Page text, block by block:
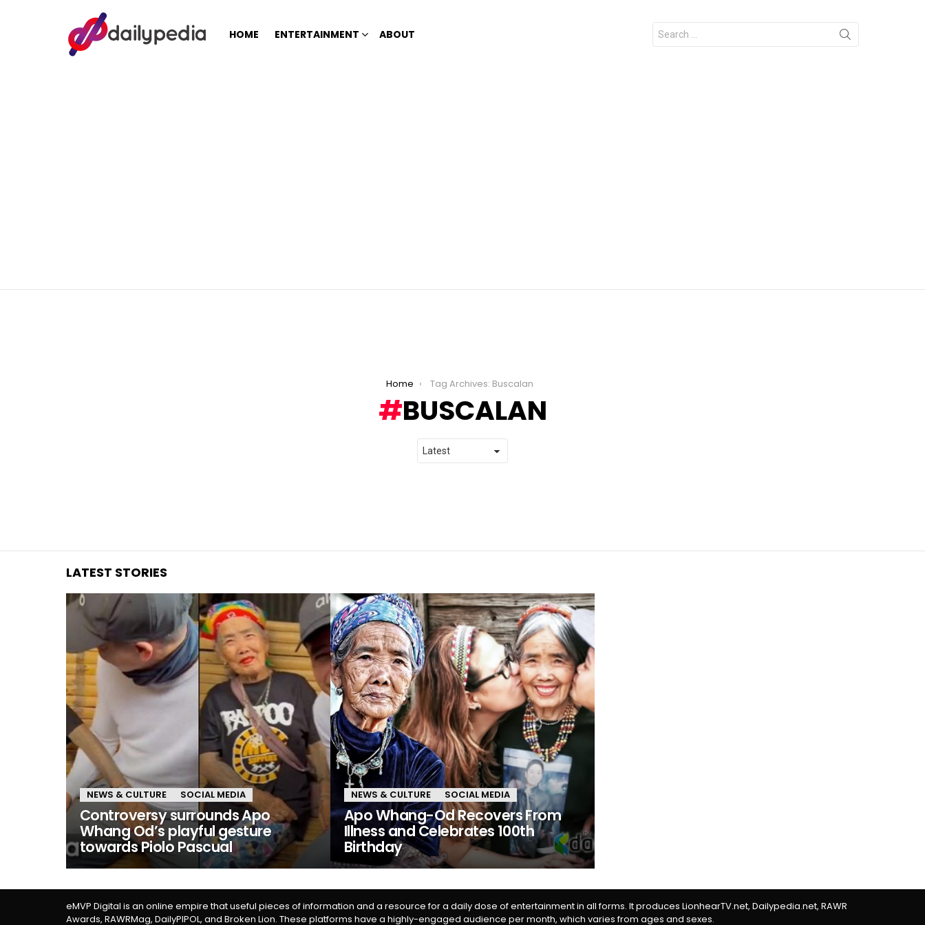
HOME ENTERTAINMENT ABOUT
Search
for:
Home Tag Archives: Buscalan
BUSCALAN
LATEST STORIES
NEWS & CULTURE SOCIAL MEDIA
Controversy surrounds Apo
Whang Od’s playful gesture
towards Piolo Pascual
NEWS & CULTURE SOCIAL MEDIA
Apo Whang-Od Recovers From
Illness and Celebrates 100th
Birthday
eMVP Digital is an online empire that useful pieces of information and a resource for a daily dose of entertainment in all forms. It produces LionhearTV.net, Dailypedia.net, RAWR
Awards, RAWRMag, DailyPIPOL, and Broken Lion. These platforms have a highly-engaged audience per month, which varies from ages and sexes.